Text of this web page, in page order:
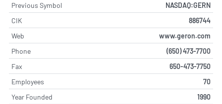
Previous Symbol
NASDAQ:GERN
CIK
886744
Web
www.geron.com
Phone
(650) 473-7700
Fax
650-473-7750
Employees
70
Year Founded
1990